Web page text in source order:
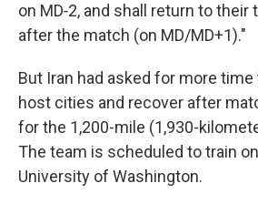
on MD‑2, and shall return to their
after the match (on MD/MD+1)."
But Iran had asked for more
host cities and recover after
for the 1,200-mile (1,930-
The team is scheduled to train
University of Washington.